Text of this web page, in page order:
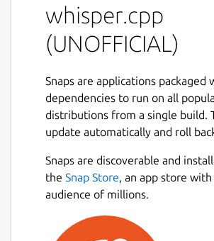
Issues · 林博仁 Buo-
https://gitlab.com/
Refer to the upstream project
more info about this application:
ggerganov/whisper.cpp:
https://github.com/
The following commands are
whisper.cpp
(UNOFFICIAL)
Snaps are applications packaged
dependencies to run on all
distributions from a single build.
update automatically and roll
Snaps are discoverable and
the Snap Store, an app store with
audience of millions.